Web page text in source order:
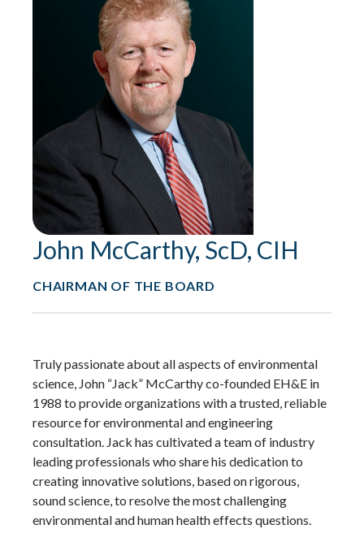
John McCarthy, ScD, CIH
CHAIRMAN OF THE BOARD
Truly passionate about all aspects of environmental
science, John “Jack” McCarthy co-founded EH&E in
1988 to provide organizations with a trusted, reliable
resource for environmental and engineering
consultation. Jack has cultivated a team of industry
leading professionals who share his dedication to
creating innovative solutions, based on rigorous,
sound science, to resolve the most challenging
environmental and human health effects questions.